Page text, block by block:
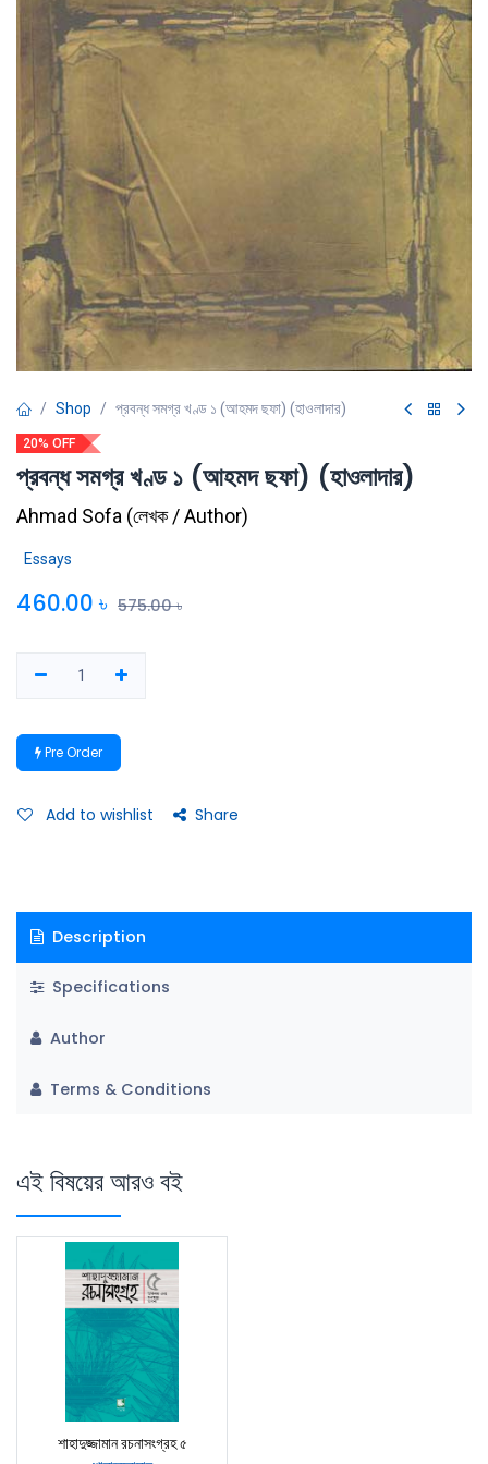
Shop প্রবন্ধ সমগ্র খণ্ড ১ (আহমদ ছফা) (হাওলাদার)
20% OFF
প্রবন্ধ সমগ্র খণ্ড ১ (আহমদ ছফা) (হাওলাদার)
Ahmad Sofa (লেখক / Author)
Essays
460.00 ৳ 575.00৳
Pre Order
Add to wishlist Share
Description
Specifications
Author
Terms & Conditions
এই বিষয়ের আরও বই
শাহাদুজ্জামান রচনাসংগ্রহ ৫